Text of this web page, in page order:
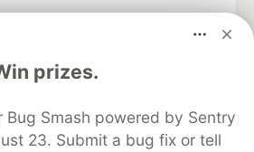
prizes.
Bug Smash powered by Sentry
23. Submit a bug fix or tell
to discuss and keep up software
manage your software career
DEV Help
Advertise on DEV
DEV Showcase About
Contact